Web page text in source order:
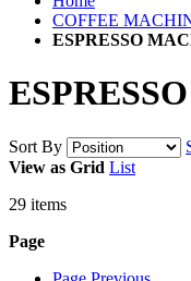
COFFEE
ESPRESSO
Sort By
View as Grid List
29 items
Page